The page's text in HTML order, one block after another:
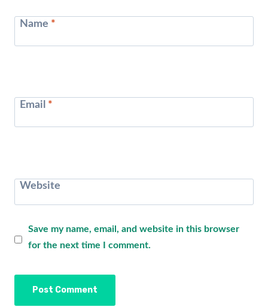
Name *
Email *
Website
Save my name, email, and website in this browser
for the next time I comment.